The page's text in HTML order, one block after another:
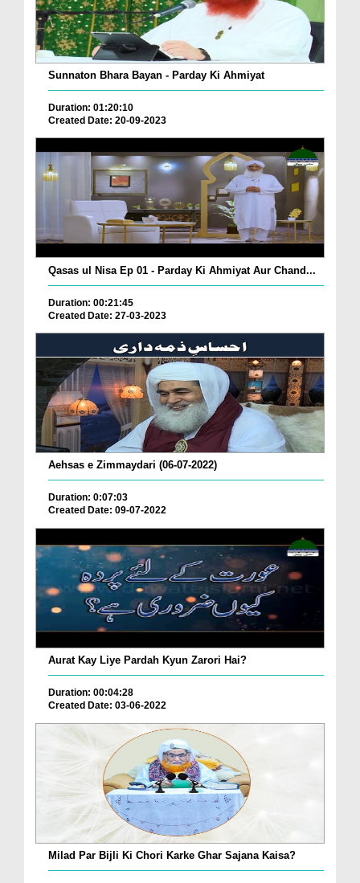
Sunnaton Bhara Bayan - Parday Ki Ahmiyat
Duration: 01:20:10
Created Date: 20-09-2023
Qasas ul Nisa Ep 01 - Parday Ki Ahmiyat Aur Chand...
Duration: 00:21:45
Created Date: 27-03-2023
Aehsas e Zimmaydari (06-07-2022)
Duration: 0:07:03
Created Date: 09-07-2022
Aurat Kay Liye Pardah Kyun Zarori Hai?
Duration: 00:04:28
Created Date: 03-06-2022
Milad Par Bijli Ki Chori Karke Ghar Sajana Kaisa?